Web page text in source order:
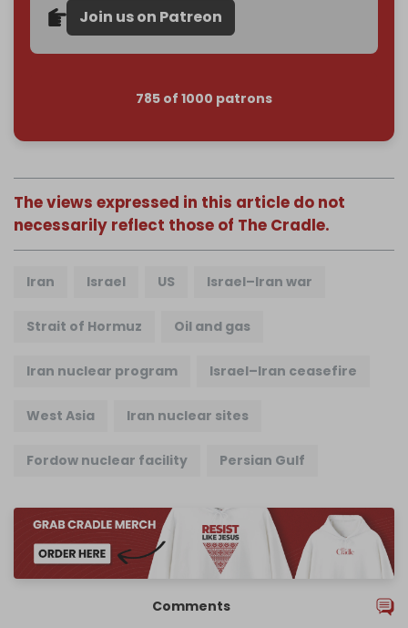
Join us on Patreon
785 of 1000 patrons
The views expressed in this article do not
necessarily reflect those of The Cradle.
Iran Israel US Israel–Iran war
Strait of Hormuz Oil and gas
Iran nuclear program Israel–Iran ceasefire
West Asia Iran nuclear sites
Fordow nuclear facility Persian Gulf
Comments